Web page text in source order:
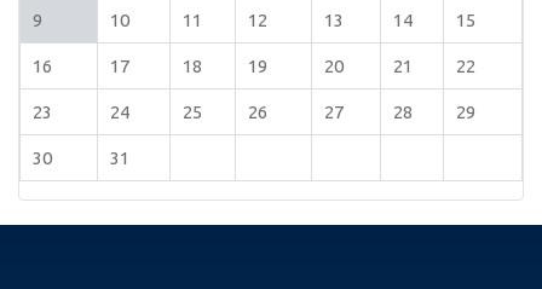
9 10 11 12 13 14 15
16 17 18 19 20 21 22
23 24 25 26 27 28 29
30 31